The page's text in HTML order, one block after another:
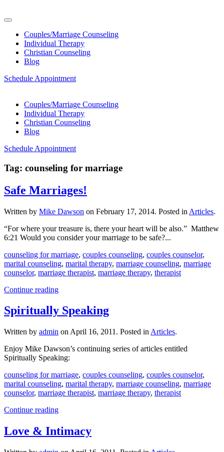
Couples/Marriage Counseling
Individual Therapy
Christian Counseling
Blog
Schedule Appointment
Couples/Marriage Counseling
Individual Therapy
Christian Counseling
Blog
Schedule Appointment
Tag: counseling for marriage
Safe Marriages!
Written by Mike Dawson on February 17, 2014. Posted in Articles.
“For where your treasure is, there your heart will be also.” Matthew
6:21 Would you consider your marriage to be safe?...
counseling for marriage, couples counseling, couples counselor,
marital counseling, marital therapy, marriage counseling, marriage
counselor, marriage therapist, marriage therapy, therapist
Continue reading
Spiritually Speaking
Written by admin on April 16, 2011 . Posted in Articles.
Enjoy Mike Dawson’s continuing series of articles entitled
Spiritually Speaking:
counseling for marriage, couples counseling, couples counselor,
marital counseling, marital therapy, marriage counseling, marriage
counselor, marriage therapist, marriage therapy, therapist
Continue reading
Love & Intimacy